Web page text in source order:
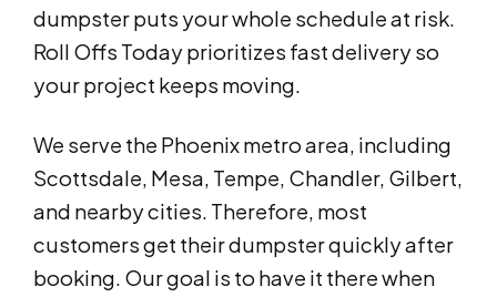
dumpster puts your whole schedule at risk.
Roll Offs Today prioritizes fast delivery so
your project keeps moving.
We serve the Phoenix metro area, including
Scottsdale, Mesa, Tempe, Chandler, Gilbert,
and nearby cities. Therefore, most
customers get their dumpster quickly after
booking. Our goal is to have it there when